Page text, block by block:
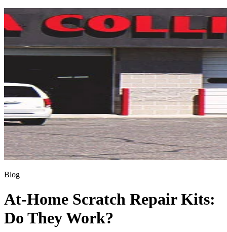
Blog
At-Home Scratch Repair Kits:
Do They Work?